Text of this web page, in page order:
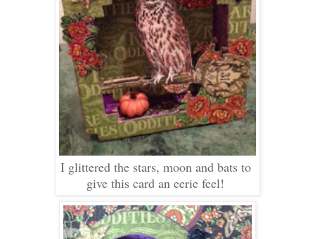
I glittered the stars, moon and bats to
give this card an eerie feel!